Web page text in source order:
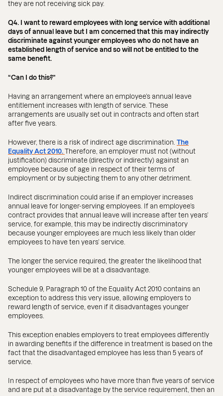
they are not receiving sick pay.
Q4. I want to reward employees with long service with additional
days of annual leave but I am concerned that this may indirectly
discriminate against younger employees who do not have an
established length of service and so will not be entitled to the
same benefit.
“Can I do this?”
Having an arrangement where an employee’s annual leave
entitlement increases with length of service. These
arrangements are usually set out in contracts and often start
after five years.
However, there is a risk of indirect age discrimination. The
Equality Act 2010. Therefore, an employer must not (without
justification) discriminate (directly or indirectly) against an
employee because of age in respect of their terms of
employment or by subjecting them to any other detriment.
Indirect discrimination could arise if an employer increases
annual leave for longer-serving employees. If an employee’s
contract provides that annual leave will increase after ten years’
service, for example, this may be indirectly discriminatory
because younger employees are much less likely than older
employees to have ten years’ service.
The longer the service required, the greater the likelihood that
younger employees will be at a disadvantage.
Schedule 9, Paragraph 10 of the Equality Act 2010 contains an
exception to address this very issue, allowing employers to
reward length of service, even if it disadvantages younger
employees.
This exception enables employers to treat employees differently
in awarding benefits if the difference in treatment is based on the
fact that the disadvantaged employee has less than 5 years of
service.
In respect of employees who have more than five years of service
and are put at a disadvantage by the service requirement, then an